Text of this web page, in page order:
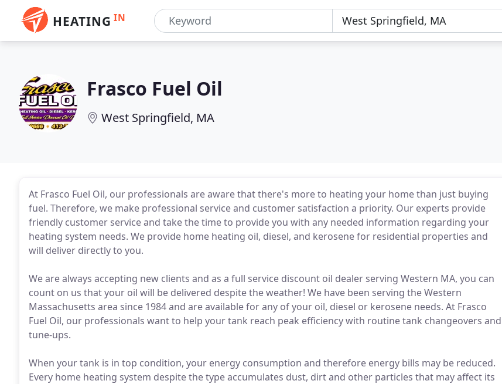
HEATING IN
Frasco Fuel Oil
West Springfield, MA
At Frasco Fuel Oil, our professionals are aware that there's more to heating your home than just buying
fuel. Therefore, we make professional service and customer satisfaction a priority. Our experts provide
friendly customer service and take the time to provide you with any needed information regarding your
heating system needs. We provide home heating oil, diesel, and kerosene for residential properties and
will deliver directly to you.
We are always accepting new clients and as a full service discount oil dealer serving Western MA, you can
count on us that your oil will be delivered despite the weather! We have been serving the Western
Massachusetts area since 1984 and are available for any of your oil, diesel or kerosene needs. At Frasco
Fuel Oil, our professionals want to help your tank reach peak efficiency with routine tank changeovers and
tune-ups.
When your tank is in top condition, your energy consumption and therefore energy bills may be reduced.
Every home heating system despite the type accumulates dust, dirt and other particles that may affect its